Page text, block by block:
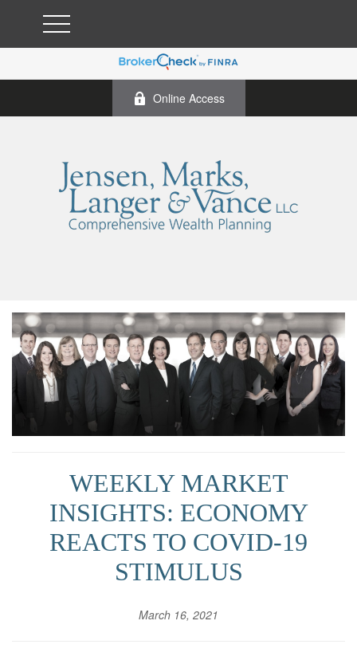
Online Access
WEEKLY MARKET
INSIGHTS: ECONOMY
REACTS TO COVID-19
STIMULUS
March 16, 2021